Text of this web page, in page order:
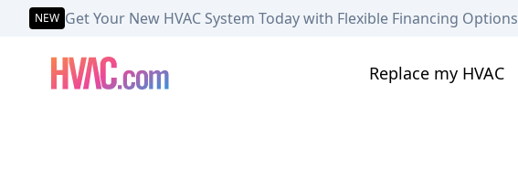
NEW Get Your New HVAC System Today with Flexible Financing Options
Replace my HVAC